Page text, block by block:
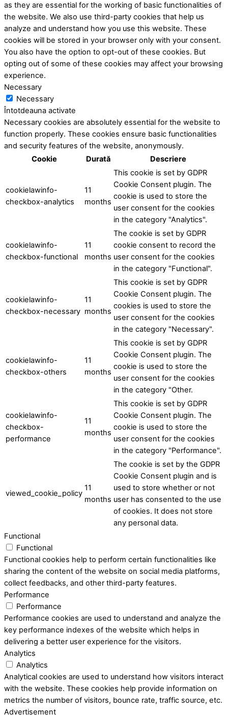
as they are essential for the working of basic functionalities of
the website. We also use third-party cookies that help us
analyze and understand how you use this website. These
cookies will be stored in your browser only with your consent.
You also have the option to opt-out of these cookies. But
opting out of some of these cookies may affect your browsing
experience.
Necessary
Necessary
Întotdeauna activate
Necessary cookies are absolutely essential for the website to
function properly. These cookies ensure basic functionalities
and security features of the website, anonymously.
Cookie
Durată Descriere
cookielawinfo-
checkbox-analytics
11
months
This cookie is set by GDPR
Cookie Consent plugin. The
cookie is used to store the
user consent for the cookies
in the category "Analytics".
cookielawinfo-
checkbox-functional
11
months
The cookie is set by GDPR
cookie consent to record the
user consent for the cookies
in the category "Functional".
cookielawinfo-
checkbox-necessary
11
months
This cookie is set by GDPR
Cookie Consent plugin. The
cookies is used to store the
user consent for the cookies
in the category "Necessary".
cookielawinfo-
checkbox-others
11
months
This cookie is set by GDPR
Cookie Consent plugin. The
cookie is used to store the
user consent for the cookies
in the category "Other.
cookielawinfo-
checkbox-
performance
11
months
This cookie is set by GDPR
Cookie Consent plugin. The
cookie is used to store the
user consent for the cookies
in the category "Performance".
viewed_cookie_policy
11
months
The cookie is set by the GDPR
Cookie Consent plugin and is
used to store whether or not
user has consented to the use
of cookies. It does not store
any personal data.
Functional
Functional
Functional cookies help to perform certain functionalities like
sharing the content of the website on social media platforms,
collect feedbacks, and other third-party features.
Performance
Performance
Performance cookies are used to understand and analyze the
key performance indexes of the website which helps in
delivering a better user experience for the visitors.
Analytics
Analytics
Analytical cookies are used to understand how visitors interact
with the website. These cookies help provide information on
metrics the number of visitors, bounce rate, traffic source, etc.
Advertisement